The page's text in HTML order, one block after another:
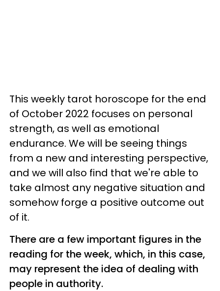
This weekly tarot horoscope for the end
of October 2022 focuses on personal
strength, as well as emotional
endurance. We will be seeing things
from a new and interesting perspective,
and we will also find that we're able to
take almost any negative situation and
somehow forge a positive outcome out
of it.
There are a few important figures in the
reading for the week, which, in this case,
may represent the idea of dealing with
people in authority.